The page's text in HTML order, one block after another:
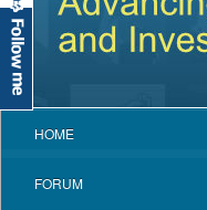
HOME
FORUM